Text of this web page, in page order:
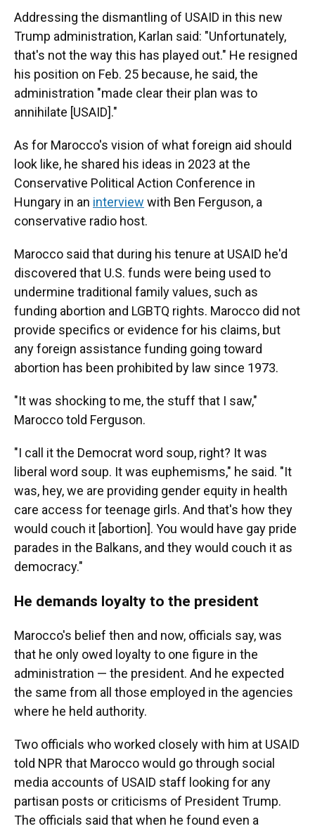
Addressing the dismantling of USAID in this new
Trump administration, Karlan said: "Unfortunately,
that's not the way this has played out." He resigned
his position on Feb. 25 because, he said, the
administration "made clear their plan was to
annihilate [USAID]."
As for Marocco's vision of what foreign aid should
look like, he shared his ideas in 2023 at the
Conservative Political Action Conference in
Hungary in an interview with Ben Ferguson, a
conservative radio host.
Marocco said that during his tenure at USAID he'd
discovered that U.S. funds were being used to
undermine traditional family values, such as
funding abortion and LGBTQ rights. Marocco did not
provide specifics or evidence for his claims, but
any foreign assistance funding going toward
abortion has been prohibited by law since 1973.
"It was shocking to me, the stuff that I saw,"
Marocco told Ferguson.
"I call it the Democrat word soup, right? It was
liberal word soup. It was euphemisms," he said. "It
was, hey, we are providing gender equity in health
care access for teenage girls. And that's how they
would couch it [abortion]. You would have gay pride
parades in the Balkans, and they would couch it as
democracy."
He demands loyalty to the president
Marocco's belief then and now, officials say, was
that he only owed loyalty to one figure in the
administration — the president. And he expected
the same from all those employed in the agencies
where he held authority.
Two officials who worked closely with him at USAID
told NPR that Marocco would go through social
media accounts of USAID staff looking for any
partisan posts or criticisms of President Trump.
The officials said that when he found even a